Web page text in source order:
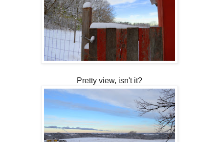
Pretty view, isn't it?